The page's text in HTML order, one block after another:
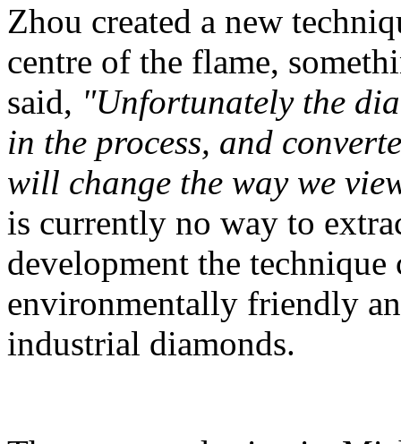
Zhou created a new
centre of the flame,
said, "Unfortunately the
in the process, and
will change the way we
is currently no way to
development the
environmentally friendly
industrial diamonds.